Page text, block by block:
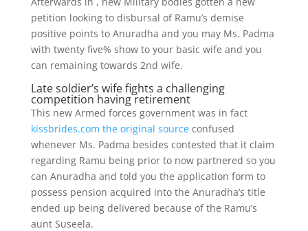
petition looking to disbursal of Ramu’s demise
positive points to Anuradha and you may Ms. Padma
with twenty five% show to your basic wife and you
can remaining towards 2nd wife.
Late soldier’s wife fights a challenging
competition having retirement
This new Armed forces government was in fact
kissbrides.com the original sourceconfused
whenever Ms. Padma besides contested that it claim
regarding Ramu being prior to now partnered so you
can Anuradha and told you the application form to
possess pension acquired into the Anuradha’s title
ended up being delivered because of the Ramu’s
aunt Suseela.